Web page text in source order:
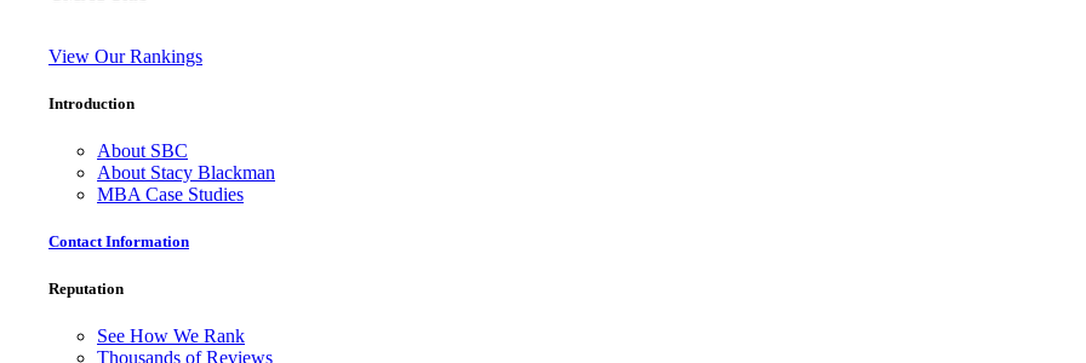
View Our Rankings
Introduction
About SBC
About Stacy Blackman
MBA Case Studies
Contact Information
Reputation
See How We Rank
Thousands of Reviews